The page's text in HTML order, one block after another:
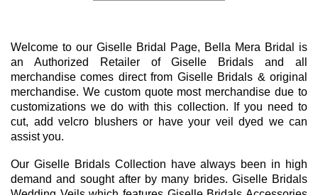
Welcome to our Giselle Bridal Page, Bella Mera Bridal is
an Authorized Retailer of Giselle Bridals and all
merchandise comes direct from Giselle Bridals & original
merchandise. We custom quote most merchandise due to
customizations we do with this collection. If you need to
cut, add velcro blushers or have your veil dyed we can
assist you.
Our Giselle Bridals Collection have always been in high
demand and sought after by many brides. Giselle Bridals